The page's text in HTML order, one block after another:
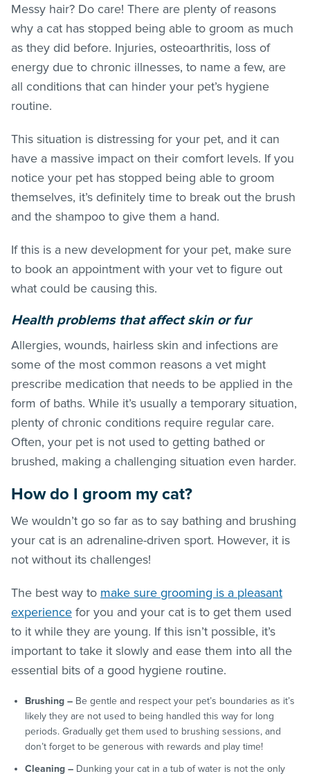
Messy hair? Do care! There are plenty of reasons
why a cat has stopped being able to groom as much
as they did before. Injuries, osteoarthritis, loss of
energy due to chronic illnesses, to name a few, are
all conditions that can hinder your pet’s hygiene
routine.
This situation is distressing for your pet, and it can
have a massive impact on their comfort levels. If you
notice your pet has stopped being able to groom
themselves, it’s definitely time to break out the brush
and the shampoo to give them a hand.
If this is a new development for your pet, make sure
to book an appointment with your vet to figure out
what could be causing this.
Health problems that affect skin or fur
Allergies, wounds, hairless skin and infections are
some of the most common reasons a vet might
prescribe medication that needs to be applied in the
form of baths. While it’s usually a temporary situation,
plenty of chronic conditions require regular care.
Often, your pet is not used to getting bathed or
brushed, making a challenging situation even harder.
How do I groom my cat?
We wouldn’t go so far as to say bathing and brushing
your cat is an adrenaline-driven sport. However, it is
not without its challenges!
The best way to make sure grooming is a pleasant
experience for you and your cat is to get them used
to it while they are young. If this isn’t possible, it’s
important to take it slowly and ease them into all the
essential bits of a good hygiene routine.
Brushing – Be gentle and respect your pet’s boundaries as it’s
likely they are not used to being handled this way for long
periods. Gradually get them used to brushing sessions, and
don’t forget to be generous with rewards and play time!
Cleaning – Dunking your cat in a tub of water is not the only